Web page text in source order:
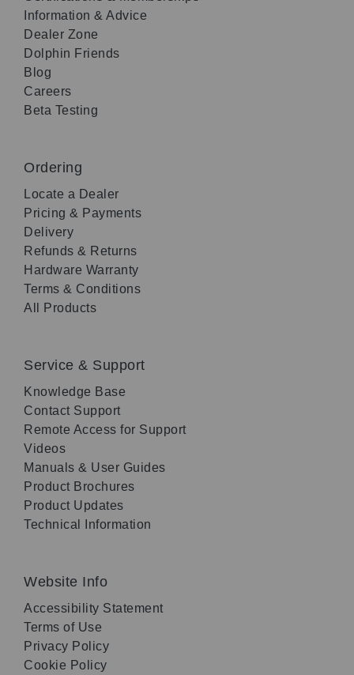
Information & Advice
Dealer Zone
Dolphin Friends
Blog
Careers
Beta Testing
Ordering
Locate a Dealer
Pricing & Payments
Delivery
Refunds & Returns
Hardware Warranty
Terms & Conditions
All Products
Service & Support
Knowledge Base
Contact Support
Remote Access for Support
Videos
Manuals & User Guides
Product Brochures
Product Updates
Technical Information
Website Info
Accessibility Statement
Terms of Use
Privacy Policy
Cookie Policy